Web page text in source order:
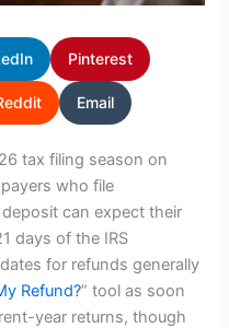
Pinterest
Email
tax filing season on
who file
can expect their
days of the IRS
for refunds generally
Refund?” tool as soon
year returns, though